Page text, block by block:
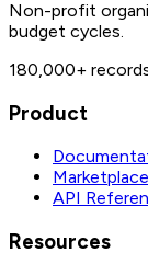
Non-profit
budget cycles.
180,000+
Product
Marketplace
API
Resources